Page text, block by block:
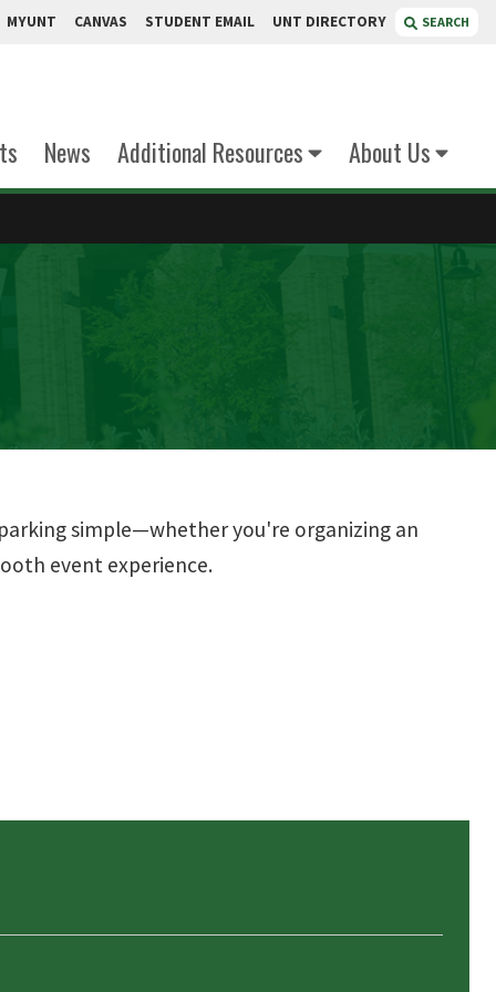
MYUNT CANVAS STUDENT EMAIL UNT DIRECTORY SEARCH
News Additional Resources About Us
simple—whether you're organizing an
event experience.